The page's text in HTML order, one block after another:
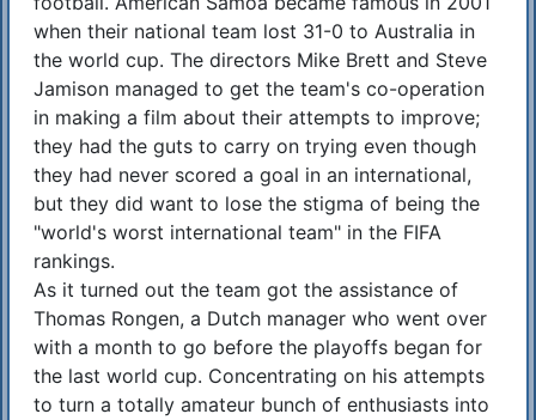
when their national team lost 31-0 to Australia in
the world cup. The directors Mike Brett and Steve
Jamison managed to get the team's co-operation
in making a film about their attempts to improve;
they had the guts to carry on trying even though
they had never scored a goal in an international,
but they did want to lose the stigma of being the
"world's worst international team" in the FIFA
rankings.
As it turned out the team got the assistance of
Thomas Rongen, a Dutch manager who went over
with a month to go before the playoffs began for
the last world cup. Concentrating on his attempts
to turn a totally amateur bunch of enthusiasts into